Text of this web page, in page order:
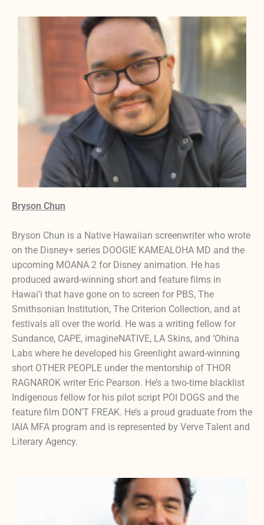
Bryson Chun
Bryson Chun is a Native Hawaiian screenwriter who wrote
on the Disney+ series DOOGIE KAMEALOHA MD and the
upcoming MOANA 2 for Disney animation. He has
produced award-winning short and feature films in
Hawai‘i that have gone on to screen for PBS, The
Smithsonian Institution, The Criterion Collection, and at
festivals all over the world. He was a writing fellow for
Sundance, CAPE, imagineNATIVE, LA Skins, and ‘Ohina
Labs where he developed his Greenlight award-winning
short OTHER PEOPLE under the mentorship of THOR
RAGNAROK writer Eric Pearson. He’s a two-time blacklist
Indigenous fellow for his pilot script POI DOGS and the
feature film DON’T FREAK. He’s a proud graduate from the
IAIA MFA program and is represented by Verve Talent and
Literary Agency.